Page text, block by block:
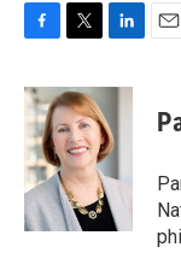
c
e
b
o
o
k
i
t
t
e
r
n
e
d
I
n